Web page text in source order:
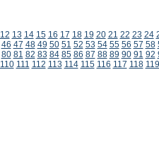
12 13 14 15 16 17 18 19 20 21 22 23 24
46 47 48 49 50 51 52 53 54 55 56 57 58
80 81 82 83 84 85 86 87 88 89 90 91 92
110 111 112 113 114 115 116 117 118 119